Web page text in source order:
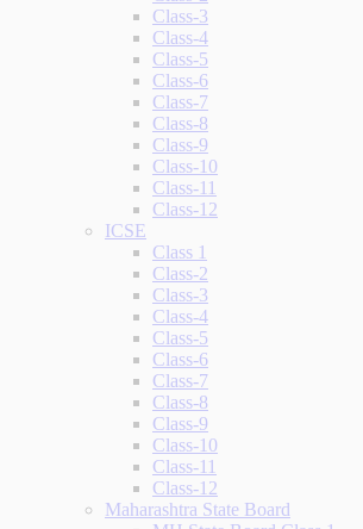
Class-3
Class-4
Class-5
Class-6
Class-7
Class-8
Class-9
Class-10
Class-11
Class-12
ICSE
Class 1
Class-2
Class-3
Class-4
Class-5
Class-6
Class-7
Class-8
Class-9
Class-10
Class-11
Class-12
Maharashtra State Board